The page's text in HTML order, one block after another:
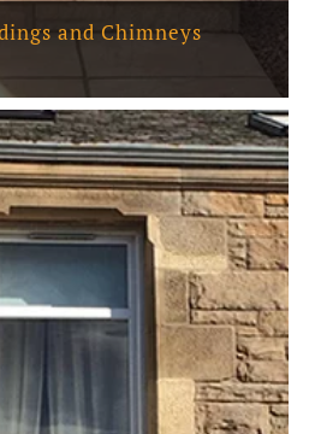
and Chimneys